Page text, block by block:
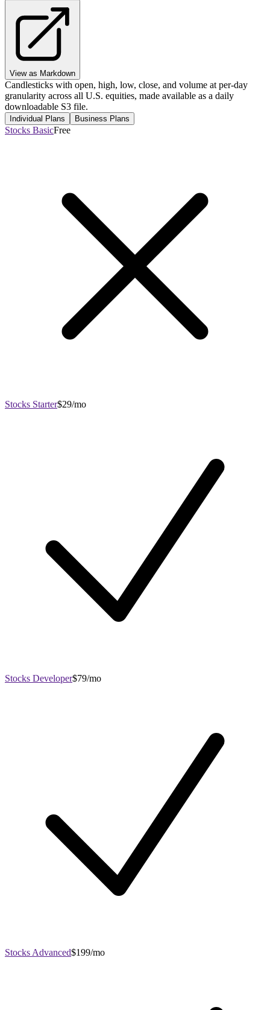
View as Markdown
Candlesticks with open, high, low, close, and volume at per-day
granularity across all U.S. equities, made available as a daily
downloadable S3 file.
Individual Plans Business Plans
Stocks BasicFree
Stocks Starter$29/mo
Stocks Developer$79/mo
Stocks Advanced$199/mo